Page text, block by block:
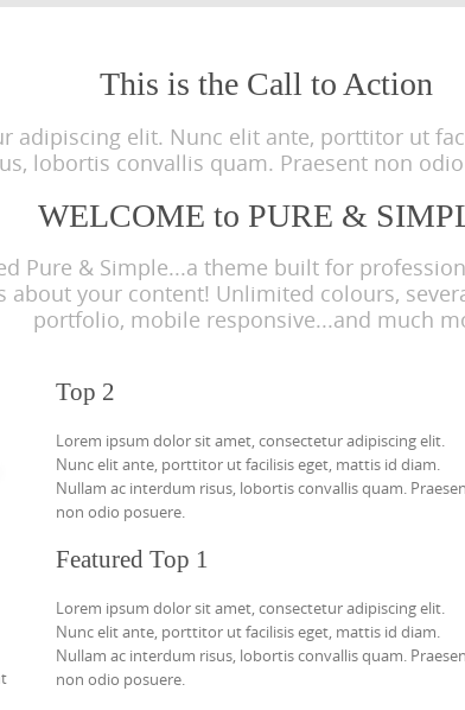
This is the Call to Action
adipiscing elit. Nunc elit ante, porttitor ut
lobortis convallis quam. Praesent non
WELCOME to PURE &
Pure & Simple...a theme built for
your content! Unlimited colours,
portfolio, mobile responsive...and much
Top 2
Lorem ipsum dolor sit amet, consectetur adipiscing elit.
Nunc elit ante, porttitor ut facilisis eget, mattis id diam.
Nullam ac interdum risus, lobortis convallis quam.
non odio posuere.
Featured Top 1
Lorem ipsum dolor sit amet, consectetur adipiscing elit.
Nunc elit ante, porttitor ut facilisis eget, mattis id diam.
Nullam ac interdum risus, lobortis convallis quam.
non odio posuere.